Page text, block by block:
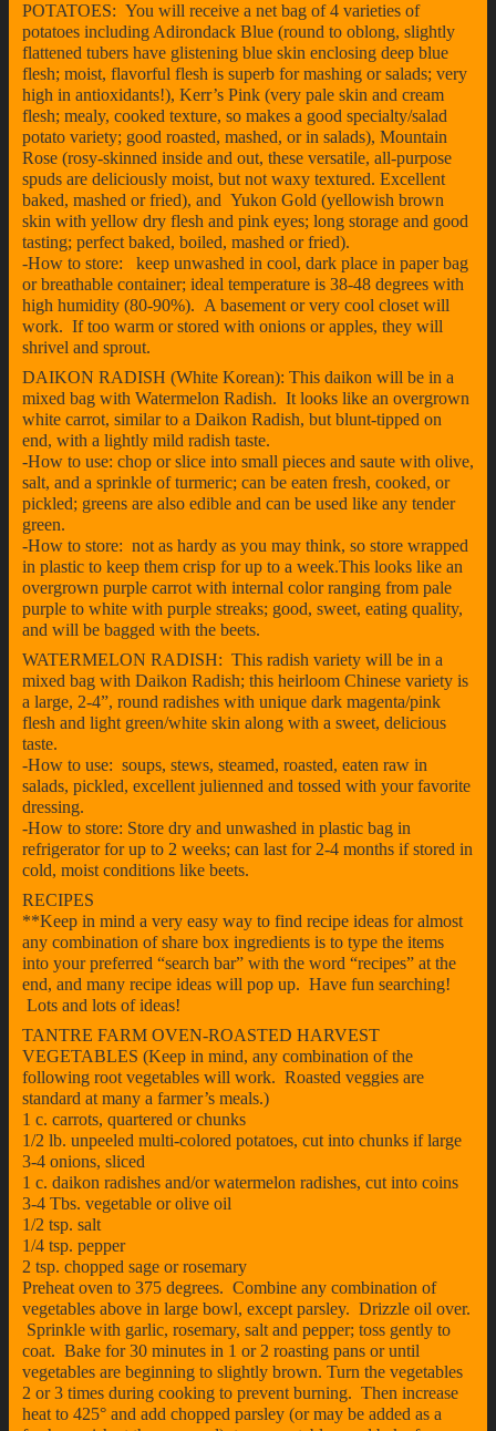
POTATOES: You will receive a net bag of 4 varieties of
potatoes including Adirondack Blue (round to oblong, slightly
flattened tubers have glistening blue skin enclosing deep blue
flesh; moist, flavorful flesh is superb for mashing or salads; very
high in antioxidants!), Kerr’s Pink (very pale skin and cream
flesh; mealy, cooked texture, so makes a good specialty/salad
potato variety; good roasted, mashed, or in salads), Mountain
Rose (rosy-skinned inside and out, these versatile, all-purpose
spuds are deliciously moist, but not waxy textured. Excellent
baked, mashed or fried), and Yukon Gold (yellowish brown
skin with yellow dry flesh and pink eyes; long storage and good
tasting; perfect baked, boiled, mashed or fried).
-How to store: keep unwashed in cool, dark place in paper bag
or breathable container; ideal temperature is 38-48 degrees with
high humidity (80-90%). A basement or very cool closet will
work. If too warm or stored with onions or apples, they will
shrivel and sprout.
DAIKON RADISH (White Korean): This daikon will be in a
mixed bag with Watermelon Radish. It looks like an overgrown
white carrot, similar to a Daikon Radish, but blunt-tipped on
end, with a lightly mild radish taste.
-How to use: chop or slice into small pieces and saute with olive,
salt, and a sprinkle of turmeric; can be eaten fresh, cooked, or
pickled; greens are also edible and can be used like any tender
green.
-How to store: not as hardy as you may think, so store wrapped
in plastic to keep them crisp for up to a week.This looks like an
overgrown purple carrot with internal color ranging from pale
purple to white with purple streaks; good, sweet, eating quality,
and will be bagged with the beets.
WATERMELON RADISH: This radish variety will be in a
mixed bag with Daikon Radish; this heirloom Chinese variety is
a large, 2-4”, round radishes with unique dark magenta/pink
flesh and light green/white skin along with a sweet, delicious
taste.
-How to use: soups, stews, steamed, roasted, eaten raw in
salads, pickled, excellent julienned and tossed with your favorite
dressing.
-How to store: Store dry and unwashed in plastic bag in
refrigerator for up to 2 weeks; can last for 2-4 months if stored in
cold, moist conditions like beets.
RECIPES
**Keep in mind a very easy way to find recipe ideas for almost
any combination of share box ingredients is to type the items
into your preferred “search bar” with the word “recipes” at the
end, and many recipe ideas will pop up. Have fun searching!
Lots and lots of ideas!
TANTRE FARM OVEN-ROASTED HARVEST
VEGETABLES (Keep in mind, any combination of the
following root vegetables will work. Roasted veggies are
standard at many a farmer’s meals.)
1 c. carrots, quartered or chunks
1/2 lb. unpeeled multi-colored potatoes, cut into chunks if large
3-4 onions, sliced
1 c. daikon radishes and/or watermelon radishes, cut into coins
3-4 Tbs. vegetable or olive oil
1/2 tsp. salt
1/4 tsp. pepper
2 tsp. chopped sage or rosemary
Preheat oven to 375 degrees. Combine any combination of
vegetables above in large bowl, except parsley. Drizzle oil over.
Sprinkle with garlic, rosemary, salt and pepper; toss gently to
coat. Bake for 30 minutes in 1 or 2 roasting pans or until
vegetables are beginning to slightly brown. Turn the vegetables
2 or 3 times during cooking to prevent burning. Then increase
heat to 425° and add chopped parsley (or may be added as a